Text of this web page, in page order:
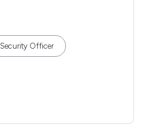
Security Officer